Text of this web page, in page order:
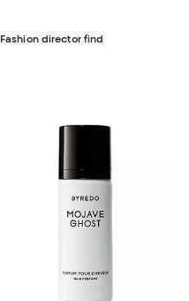
Fashion director find